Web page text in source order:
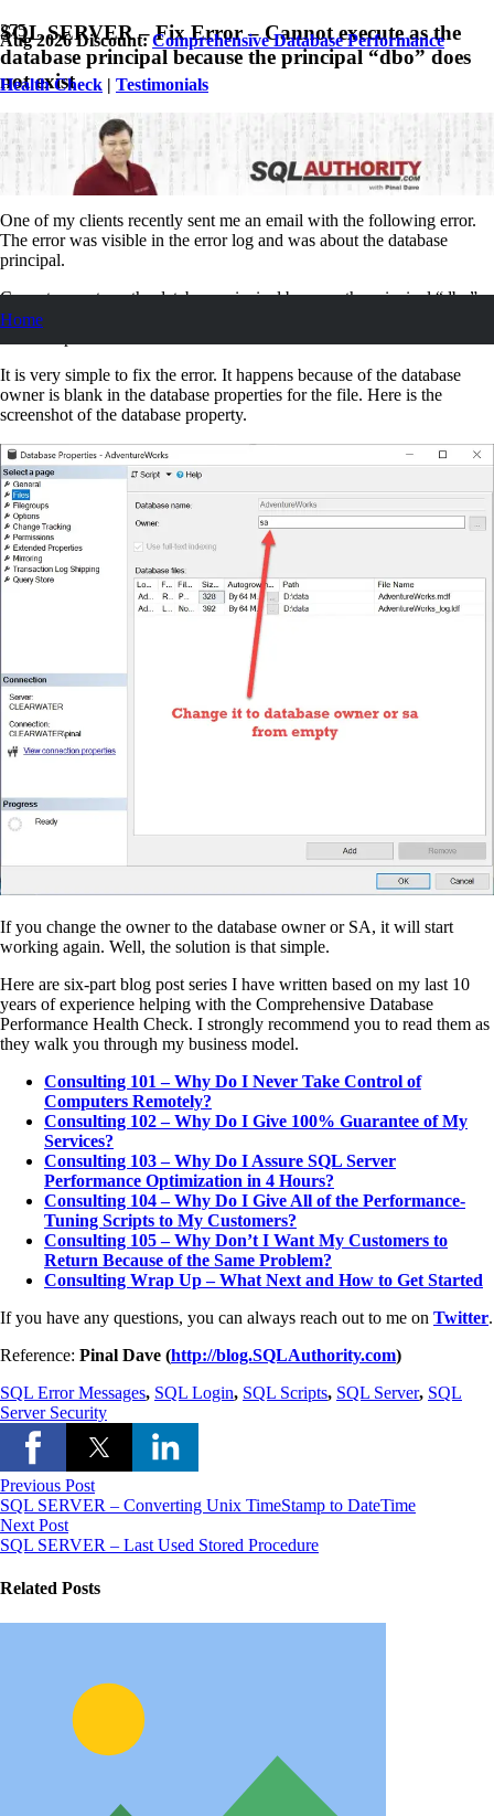
Aug 2026 Discount:Comprehensive Database Performance
Health Check | Testimonials
Home
SQL SERVER – Fix Error – Cannot execute as the
database principal because the principal “dbo” does
not exist
October 21, 2021
Pinal Dave
SQL Tips and Tricks
Comments
One of my clients recently sent me an email with the following error.
The error was visible in the error log and was about the database
principal.
Cannot execute as the database principal because the principal “dbo”
does not exist, this type of principal cannot be impersonated, or you do
It is very simple to fix the error. It happens because of the database
owner is blank in the database properties for the file. Here is the
screenshot of the database property.
If you change the owner to the database owner or SA, it will start
working again. Well, the solution is that simple.
Here are six-part blog post series I have written based on my last 10
years of experience helping with the Comprehensive Database
Performance Health Check. I strongly recommend you to read them as
they walk you through my business model.
Consulting 101 – Why Do I Never Take Control of
Computers Remotely?
Consulting 102 – Why Do I Give 100% Guarantee of My
Services?
Consulting 103 – Why Do I Assure SQL Server
Performance Optimization in 4 Hours?
Consulting 104 – Why Do I Give All of the Performance-
Tuning Scripts to My Customers?
Consulting 105 – Why Don’t I Want My Customers to
Return Because of the Same Problem?
Consulting Wrap Up – What Next and How to Get Started
If you have any questions, you can always reach out to me on Twitter.
Reference: Pinal Dave (http://blog.SQLAuthority.com)
SQL Error Messages, SQL Login, SQL Scripts, SQL Server, SQL
Server Security
Previous Post
SQL SERVER – Converting Unix TimeStamp to DateTime
Next Post
SQL SERVER – Last Used Stored Procedure
Related Posts